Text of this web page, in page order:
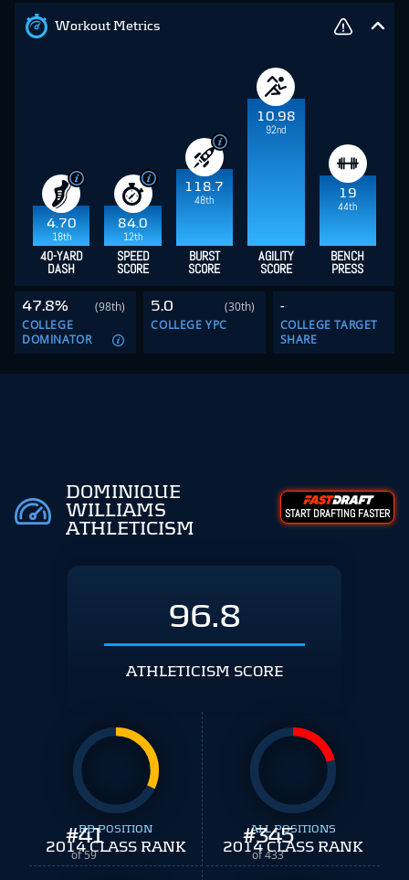
Workout Metrics
4.70
18th
84.0
12th
118.7
48th
10.98
92nd
19
44th
40-YARD
DASH
SPEED
SCORE
BURST
SCORE
AGILITY
SCORE
BENCH
PRESS
47.8%
(98th)
COLLEGE
DOMINATOR
5.0
(30th)
COLLEGE YPC
-
COLLEGE TARGET
SHARE
DOMINIQUE
WILLIAMS
ATHLETICISM
START DRAFTING FASTER
96.8
ATHLETICISM SCORE
#41
of 59
RB POSITION
2014 CLASS RANK #345
of 433
ALL POSITIONS
2014 CLASS RANK